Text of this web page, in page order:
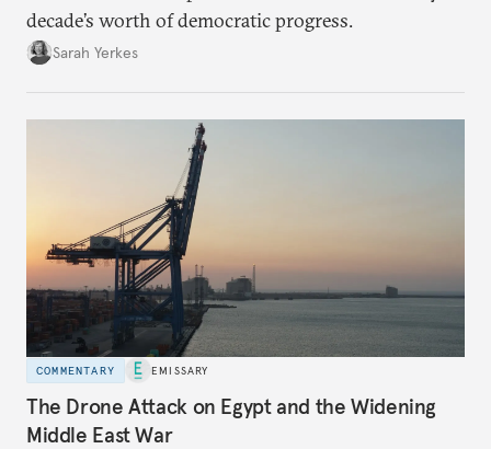
decade’s worth of democratic progress.
Sarah Yerkes
COMMENTARY EMISSARY
The Drone Attack on Egypt and the Widening
Middle East War